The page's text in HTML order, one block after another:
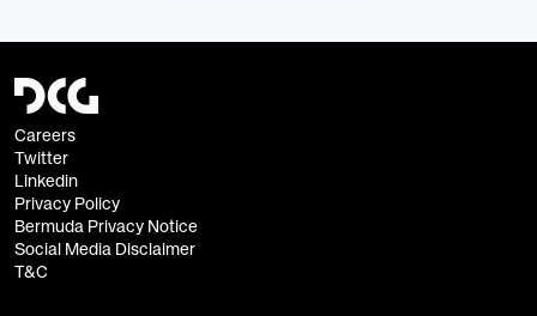
Careers
Twitter
Linkedin
Privacy Policy
Bermuda Privacy Notice
Social Media Disclaimer
T&C